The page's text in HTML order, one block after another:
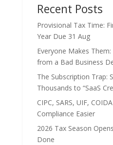
Recent Posts
Provisional Tax Time:
Year Due 31 Aug
Everyone Makes
from a Bad Business
The Subscription Trap:
Thousands to “SaaS
CIPC, SARS, UIF,
Compliance Easier
2026 Tax Season
Done